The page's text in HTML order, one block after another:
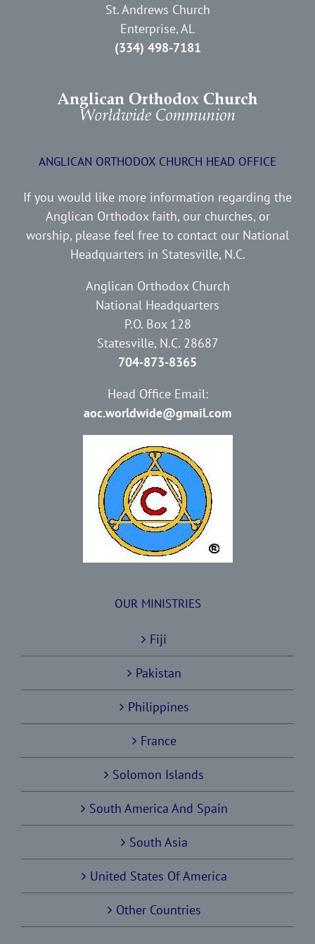
St. Andrews Church
Enterprise, AL
(334) 498-7181
ANGLICAN ORTHODOX CHURCH HEAD OFFICE
If you would like more information regarding the
Anglican Orthodox faith, our churches, or
worship, please feel free to contact our National
Headquarters in Statesville, N.C.
Anglican Orthodox Church
National Headquarters
P.O. Box 128
Statesville, N.C. 28687
704-873-8365
Head Office Email:
aoc.worldwide@gmail.com
OUR MINISTRIES
Fiji
Pakistan
Philippines
France
Solomon Islands
South America And Spain
South Asia
United States Of America
Other Countries